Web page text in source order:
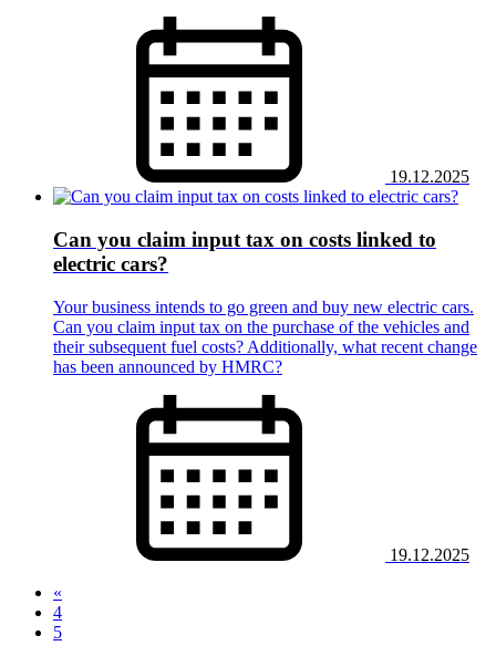
19.12.2025
Can you claim input tax on costs linked to
electric cars?
Your business intends to go green and buy new electric cars.
Can you claim input tax on the purchase of the vehicles and
their subsequent fuel costs? Additionally, what recent change
has been announced by HMRC?
19.12.2025
«
4
5